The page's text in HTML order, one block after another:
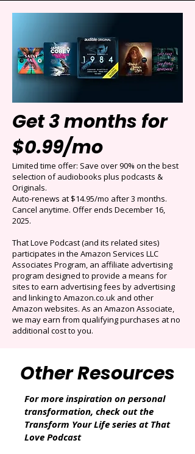
Get 3 months for
$0.99/mo
Limited time offer: Save over 90% on the best
selection of audiobooks plus podcasts &
Originals.
Cancel anytime. Offer ends December 16,
2025.
That Love Podcast (and its related sites)
participates in the Amazon Services LLC
Associates Program, an affiliate advertising
program designed to provide a means for
sites to earn advertising fees by advertising
and linking to Amazon.co.uk and other
additional cost to you.
Other Resources
For more inspiration on personal